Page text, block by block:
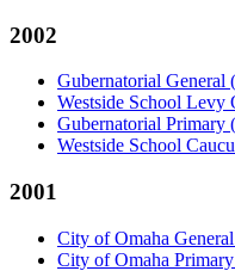
2002
Gubernatorial General
Westside School Levy
Gubernatorial Primary
Westside School
2001
City of Omaha
City of Omaha